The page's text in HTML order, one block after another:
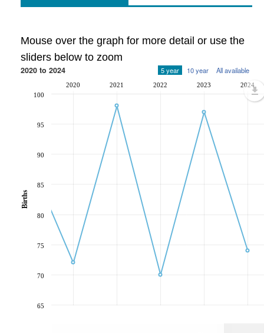
Mouse over the graph for more detail or use the
sliders below to zoom
2020 to 2024 5 year 10 year All available
2020 2021 2022 2023 2024
65
70
75
80
85
90
95
100
Births